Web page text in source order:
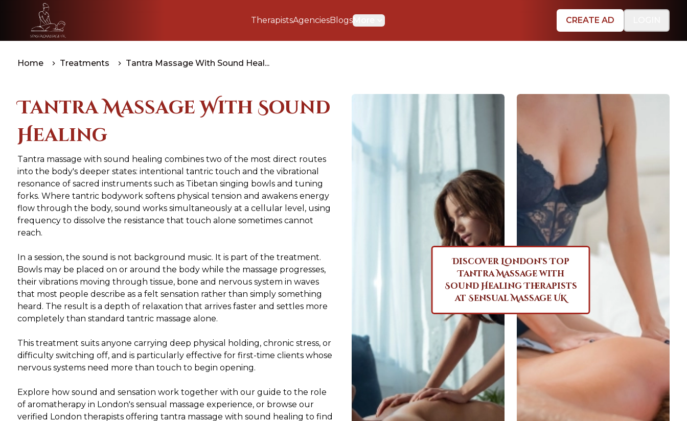
TherapistsAgenciesBlogsMore CREATE AD
Home Treatments Tantra Massage With Sound Heal...
Tantra Massage With Sound
Healing
Tantra massage with sound healing combines two of the most direct routes
into the body's deeper states: intentional tantric touch and the vibrational
resonance of sacred instruments such as Tibetan singing bowls and tuning
forks. Where tantric bodywork softens physical tension and awakens energy
flow through the body, sound works simultaneously at a cellular level, using
frequency to dissolve the resistance that touch alone sometimes cannot
reach.
In a session, the sound is not background music. It is part of the treatment.
Bowls may be placed on or around the body while the massage progresses,
their vibrations moving through tissue, bone and nervous system in waves
that most people describe as a felt sensation rather than simply something
heard. The result is a depth of relaxation that arrives faster and settles more
completely than standard tantric massage alone.
This treatment suits anyone carrying deep physical holding, chronic stress, or
difficulty switching off, and is particularly effective for first-time clients whose
nervous systems need more than touch to begin opening.
Explore how sound and sensation work together with our guide to the role
of aromatherapy in London's sensual massage experience, or browse our
verified London therapists offering tantra massage with sound healing to find
Discover London's Top
Tantra Massage with
Sound Healing Therapists
at Sensual Massage UK